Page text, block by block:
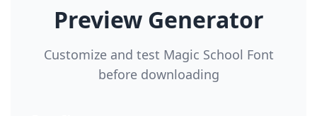
Preview Generator
Customize and test Magic School Font
before downloading